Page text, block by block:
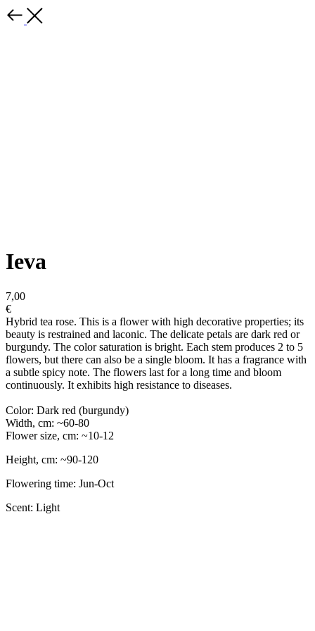
Ieva
7,00
€
Hybrid tea rose. This is a flower with high decorative properties; its
beauty is restrained and laconic. The delicate petals are dark red or
burgundy. The color saturation is bright. Each stem produces 2 to 5
flowers, but there can also be a single bloom. It has a fragrance with
a subtle spicy note. The flowers last for a long time and bloom
continuously. It exhibits high resistance to diseases.
Color: Dark red (burgundy)
Width, cm: ~60-80
Flower size, cm: ~10-12
Height, cm: ~90-120
Flowering time: Jun-Oct
Scent: Light